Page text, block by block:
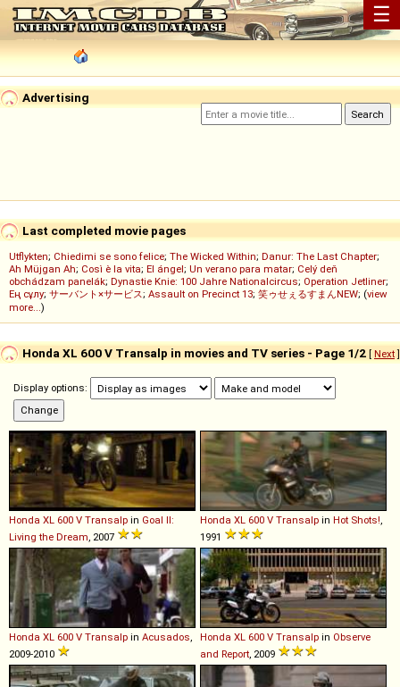
☰
Advertising
Last completed movie pages
Utflykten; Chiedimi se sono felice; The Wicked Within; Danur: The Last Chapter;
Ah Müjgan Ah; Così è la vita; El ángel; Un verano para matar; Celý deň
obchádzam panelák; Dynastie Knie: 100 Jahre Nationalcircus; Operation Jetliner;
Ең сұлу; サーバント×サービス; Assault on Precinct 13; 笑ゥせぇるすまんNEW; (view
more...)
Honda XL 600 V Transalp in movies and TV series - Page 1/2 [ Next]
Display options:
Honda XL 600 V Transalp in Goal II:
Living the Dream , 2007
Honda XL 600 V Transalp in Hot Shots!
1991
Honda XL 600 V Transalp in Acusados
2009-2010
Honda XL 600 V Transalp in Observe
and Report , 2009